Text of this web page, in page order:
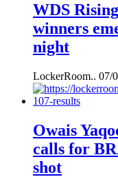
WDS
winners
night
LockerRoom.. 07/
Owais
calls for
shot